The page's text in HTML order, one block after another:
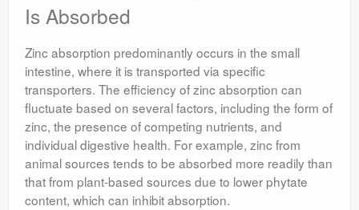
Is Absorbed
Zinc absorption predominantly occurs in the small
intestine, where it is transported via specific
transporters. The efficiency of zinc absorption can
fluctuate based on several factors, including the form of
zinc, the presence of competing nutrients, and
individual digestive health. For example, zinc from
animal sources tends to be absorbed more readily than
that from plant-based sources due to lower phytate
content, which can inhibit absorption.